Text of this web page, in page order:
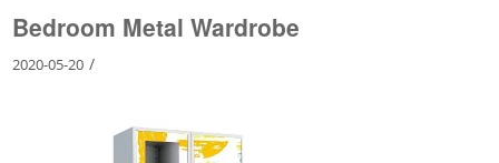
Bedroom Metal Wardrobe
2020-05-20 /